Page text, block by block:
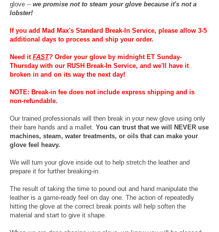
glove -- we promise not to steam your glove because it's not a
lobster!
If you add Mad Max's Standard Break-In Service, please allow 3-5
additional days to process and ship your order.
Need it FAST? Order your glove by midnight ET Sunday-
Thursday with our RUSH Break-In Service, and we'll have it
broken in and on its way the next day!
NOTE: Break-in fee does not include express shipping and is
non-refundable.
Our trained professionals will then break in your new glove using only
their bare hands and a mallet. You can trust that we will NEVER use
machines, steam, water treatments, or oils that can make your
glove feel heavy.
We will turn your glove inside out to help stretch the leather and
prepare it for further breaking-in.
The result of taking the time to pound out and hand manipulate the
leather is a game-ready feel on day one. The action of repeatedly
hitting the glove at the correct break points will help soften the
material and start to give it shape.